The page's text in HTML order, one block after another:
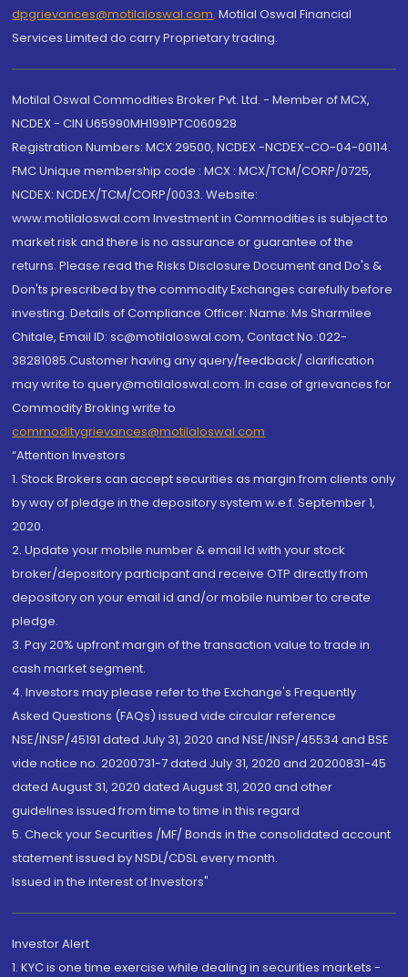
dpgrievances@motilaloswal.com, Motilal Oswal Financial
Services Limited do carry Proprietary trading.
Motilal Oswal Commodities Broker Pvt. Ltd. - Member of MCX,
NCDEX - CIN U65990MH1991PTC060928
Registration Numbers: MCX 29500, NCDEX -NCDEX-CO-04-00114.
FMC Unique membership code : MCX : MCX/TCM/CORP/0725,
NCDEX: NCDEX/TCM/CORP/0033. Website:
www.motilaloswal.com Investment in Commodities is subject to
market risk and there is no assurance or guarantee of the
returns. Please read the Risks Disclosure Document and Do's &
Don'ts prescribed by the commodity Exchanges carefully before
investing. Details of Compliance Officer: Name: Ms Sharmilee
Chitale, Email ID: sc@motilaloswal.com, Contact No.:022-
38281085.Customer having any query/feedback/ clarification
may write to query@motilaloswal.com. In case of grievances for
Commodity Broking write to
commoditygrievances@motilaloswal.com
“Attention Investors
1. Stock Brokers can accept securities as margin from clients only
by way of pledge in the depository system w.e.f. September 1,
2020.
2. Update your mobile number & email Id with your stock
broker/depository participant and receive OTP directly from
depository on your email id and/or mobile number to create
pledge.
3. Pay 20% upfront margin of the transaction value to trade in
cash market segment.
4. Investors may please refer to the Exchange's Frequently
Asked Questions (FAQs) issued vide circular reference
NSE/INSP/45191 dated July 31, 2020 and NSE/INSP/45534 and BSE
vide notice no. 20200731-7 dated July 31, 2020 and 20200831-45
dated August 31, 2020 dated August 31, 2020 and other
guidelines issued from time to time in this regard
5. Check your Securities /MF/ Bonds in the consolidated account
statement issued by NSDL/CDSL every month.
Issued in the interest of Investors"
Investor Alert
1. KYC is one time exercise while dealing in securities markets -